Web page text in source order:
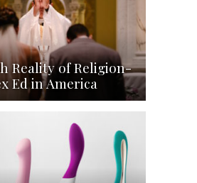
Reality of Religion-
Ed in America